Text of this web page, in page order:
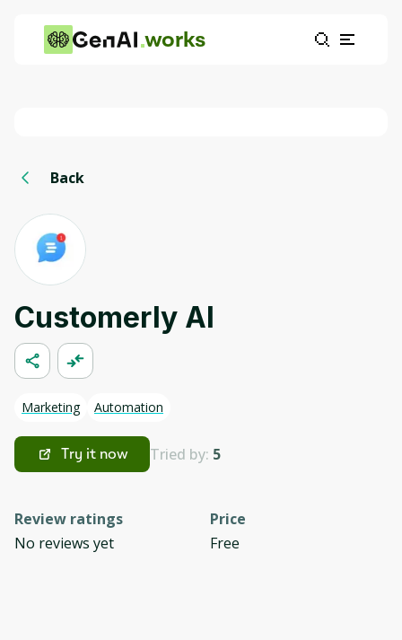
works
Back
Customerly AI
Marketing Automation
Try it now Tried by: 5
Review ratings
No reviews yet
Price
Free